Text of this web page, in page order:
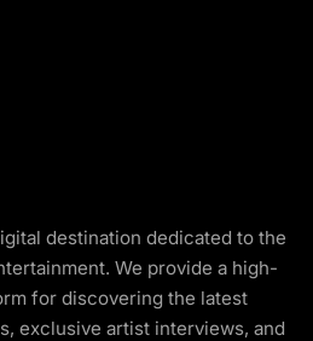
destination dedicated to the
We provide a high-
for discovering the latest
exclusive artist interviews, and